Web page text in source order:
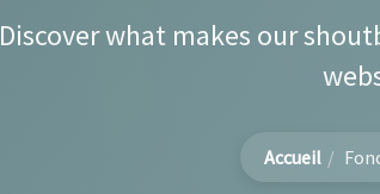
Discover what makes our
Accueil